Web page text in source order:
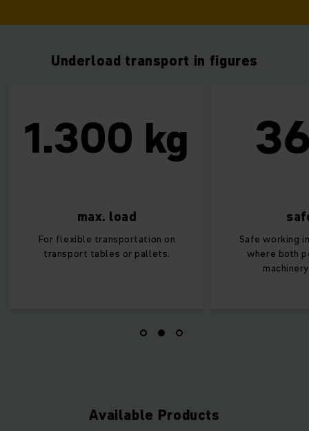
Underload transport in figures
1.300 kg
max. load
For flexible transportation on
transport tables or pallets.
Safe working in
where both
machinery
Available Products